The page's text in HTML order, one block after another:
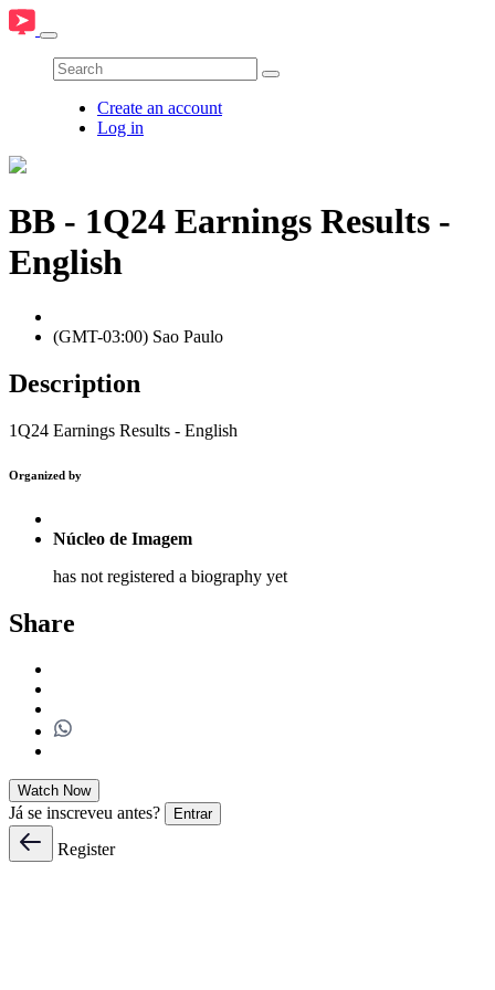
Create an account
Log in
BB - 1Q24 Earnings Results -
English
(GMT-03:00) Sao Paulo
Description
1Q24 Earnings Results - English
Organized by
Núcleo de Imagem
has not registered a biography yet
Share
Watch Now
Já se inscreveu antes? Entrar
Register